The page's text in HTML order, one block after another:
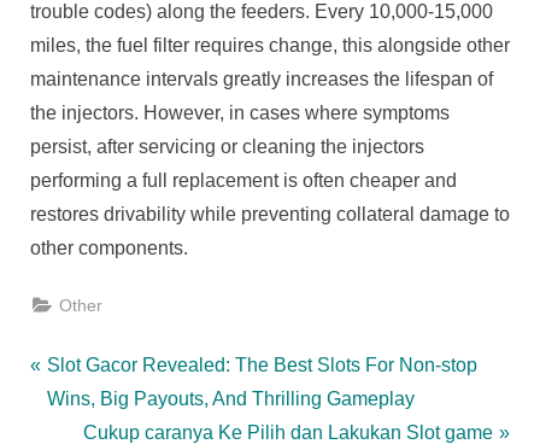
trouble codes) along the feeders. Every 10,000-15,000
miles, the fuel filter requires change, this alongside other
maintenance intervals greatly increases the lifespan of
the injectors. However, in cases where symptoms
persist, after servicing or cleaning the injectors
performing a full replacement is often cheaper and
restores drivability while preventing collateral damage to
other components.
Other
Post
navigation
P
r
Slot Gacor Revealed: The Best Slots For Non-stop
Wins, Big Payouts, And Thrilling Gameplay
N
Cukup caranya Ke Pilih dan Lakukan Slot game